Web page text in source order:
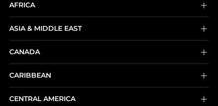
AFRICA
ASIA & MIDDLE EAST
CANADA
CARIBBEAN
CENTRAL AMERICA